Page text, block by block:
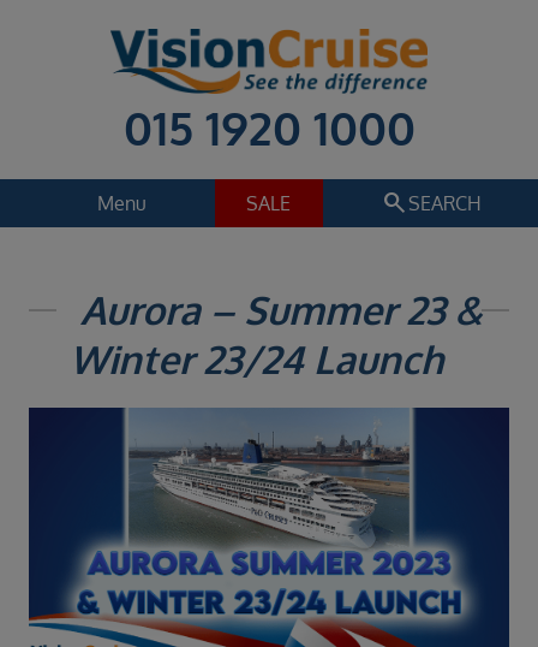
015 1920 1000
Menu SALE search SEARCH
Regions
Select
Departure date
Duration
Select
Departure port
Aurora – Summer 23 &
Winter 23/24 Launch